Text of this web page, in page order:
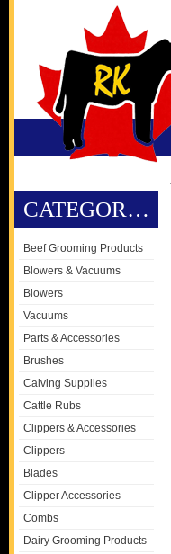
CATEGORIES
Beef Grooming Products
Blowers & Vacuums
Blowers
Vacuums
Parts & Accessories
Brushes
Calving Supplies
Cattle Rubs
Clippers & Accessories
Clippers
Blades
Clipper Accessories
Combs
Dairy Grooming Products